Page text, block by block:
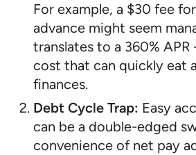
For example, a $30 fee
advance might seem
translates to a 360%
cost that can quickly eat
finances.
Debt Cycle Trap: Easy
can be a double-edged
convenience of net pay